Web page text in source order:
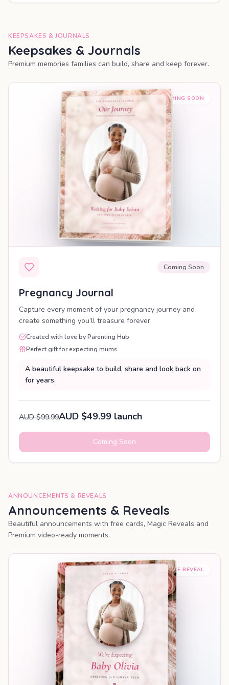
KEEPSAKES & JOURNALS
Keepsakes & Journals
Premium memories families can build, share and keep forever.
COMING SOON
Coming Soon
Pregnancy Journal
Capture every moment of your pregnancy journey and
create something you’ll treasure forever.
Created with love by Parenting Hub
Perfect gift for expecting mums
A beautiful keepsake to build, share and look back on
for years.
AUD $99.99AUD $49.99 launch
Coming Soon
ANNOUNCEMENTS & REVEALS
Announcements & Reveals
Beautiful announcements with free cards, Magic Reveals and
Premium video-ready moments.
SHAREABLE REVEAL